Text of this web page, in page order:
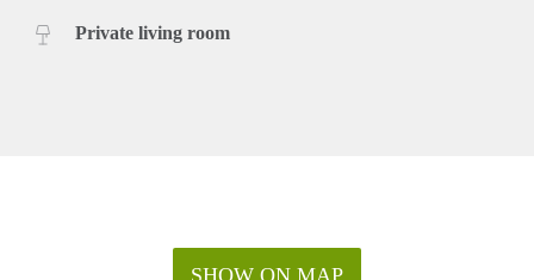
Private living room
SHOW ON MAP